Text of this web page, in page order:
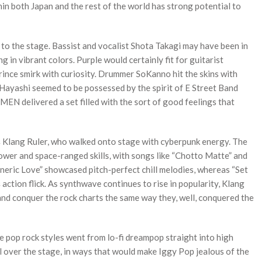
both Japan and the rest of the world has strong potential to
the stage. Bassist and vocalist Shota Takagi may have been in
in vibrant colors. Purple would certainly fit for guitarist
smirk with curiosity. Drummer SoKanno hit the skins with
seemed to be possessed by the spirit of E Street Band
delivered a set filled with the sort of good feelings that
Ruler, who walked onto stage with cyberpunk energy. The
and space-ranged skills, with songs like “Chotto Matte” and
Love” showcased pitch-perfect chill melodies, whereas “Set
action flick. As synthwave continues to rise in popularity, Klang
conquer the rock charts the same way they, well, conquered the
pop rock styles went from lo-fi dreampop straight into high
the stage, in ways that would make Iggy Pop jealous of the